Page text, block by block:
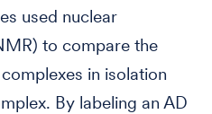
used nuclear
to compare the
in isolation
By labeling an AD